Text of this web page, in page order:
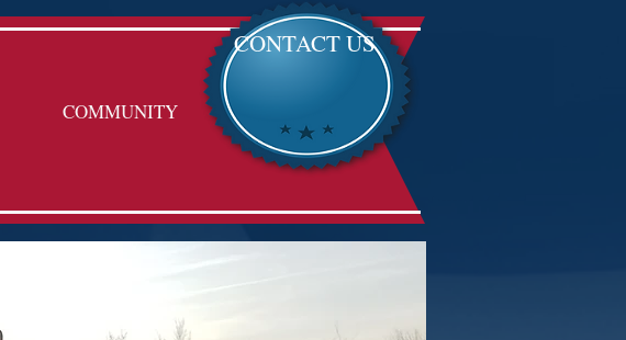
COMMUNITY
CONTACT US